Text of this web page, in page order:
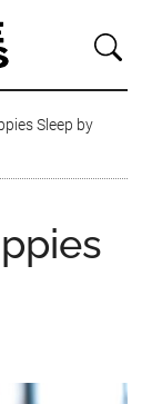
Sleep by